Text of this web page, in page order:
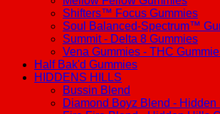
Shifters™ Focus Gummies
Soul Balanced-Spectrum™
Summit - Delta 8 Gummies
Vena Gummies - THC
Half Bak'd Gummies
HIDDENS HILLS
Bussin Blend
Diamond Boyz Blend -